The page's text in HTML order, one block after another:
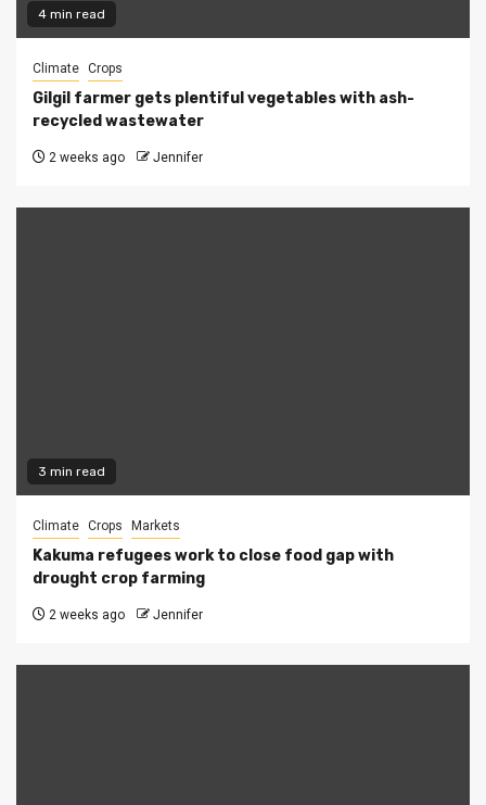
4 min read
Climate Crops
Gilgil farmer gets plentiful vegetables with ash-
recycled wastewater
2 weeks ago Jennifer
3 min read
Climate Crops Markets
Kakuma refugees work to close food gap with
drought crop farming
2 weeks ago Jennifer